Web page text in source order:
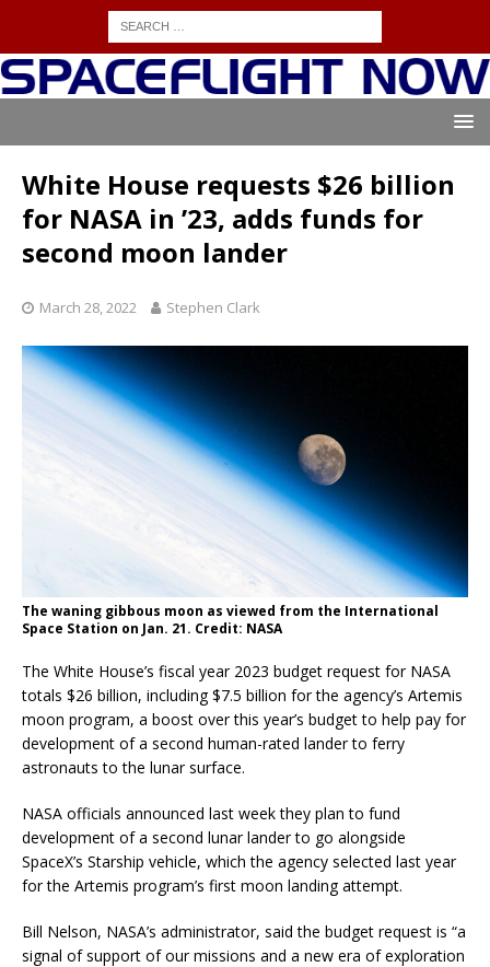
White House requests $26 billion
for NASA in ’23, adds funds for
second moon lander
March 28, 2022 Stephen Clark
The waning gibbous moon as viewed from the International
Space Station on Jan. 21. Credit: NASA
The White House’s fiscal year 2023 budget request for NASA
totals $26 billion, including $7.5 billion for the agency’s Artemis
moon program, a boost over this year’s budget to help pay for
development of a second human-rated lander to ferry
astronauts to the lunar surface.
NASA officials announced last week they plan to fund
development of a second lunar lander to go alongside
SpaceX’s Starship vehicle, which the agency selected last year
for the Artemis program’s first moon landing attempt.
Bill Nelson, NASA’s administrator, said the budget request is “a
signal of support of our missions and a new era of exploration